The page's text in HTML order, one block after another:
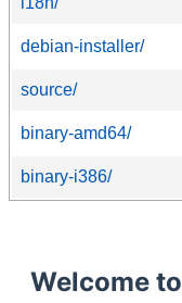
debian-installer/
source/
binary-amd64/
binary-i386/
Welcome to